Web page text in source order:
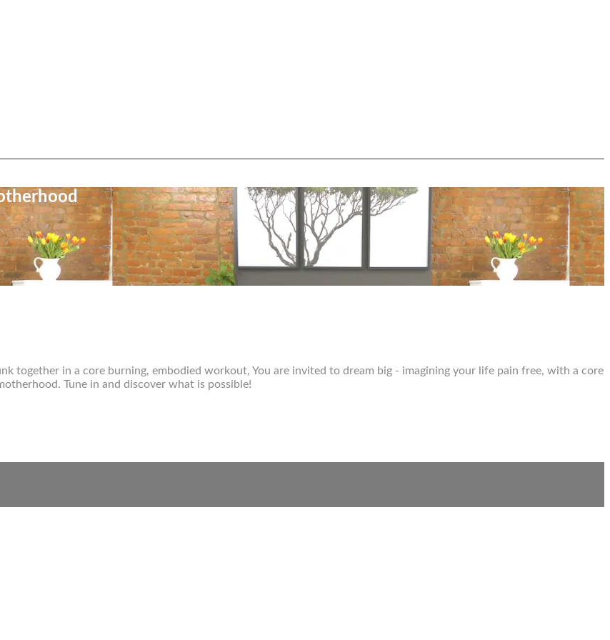
together in a core burning, embodied workout, You are invited to dream big - imagining your life pain free, with a core
Tune in and discover what is possible!